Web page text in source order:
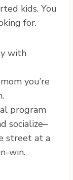
kids. You
for.
with
you’re
program
socialize–
street at a
win.